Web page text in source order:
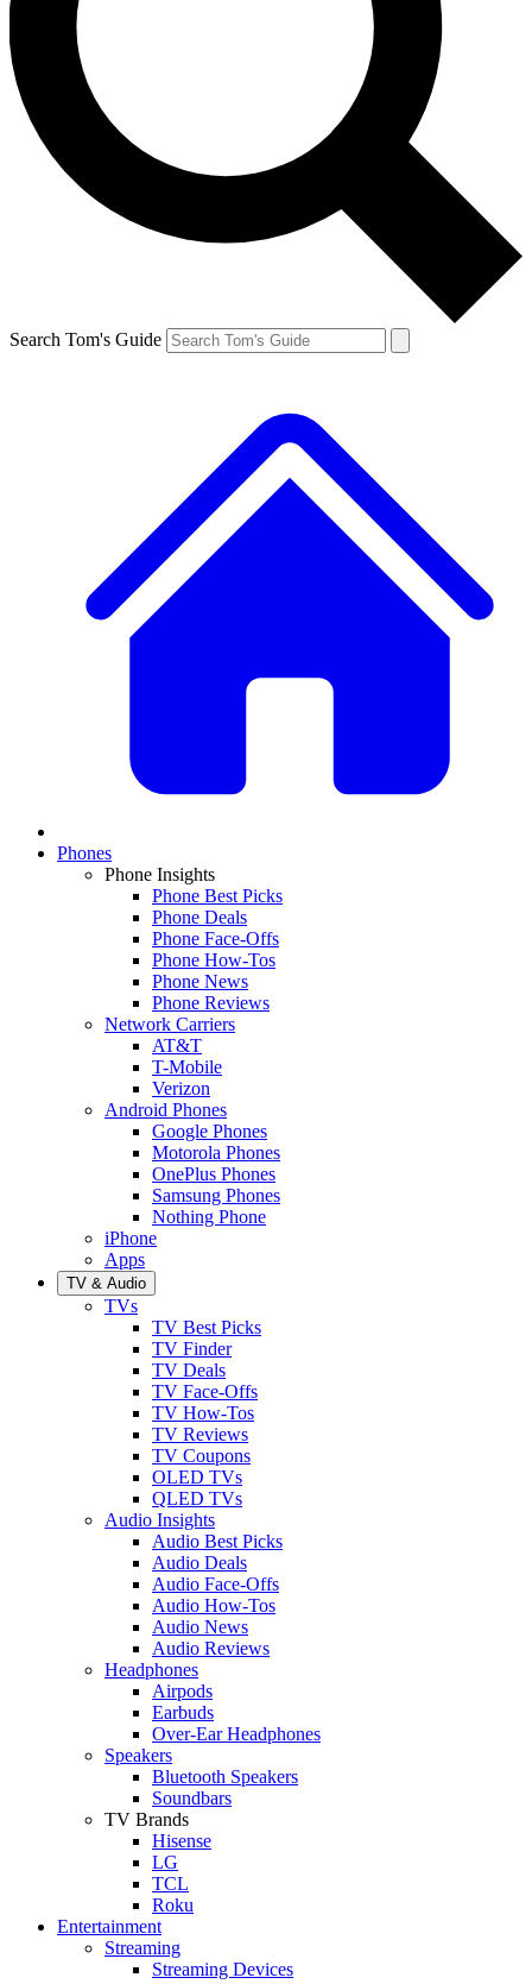
Search Tom's Guide
Phones
Phone Insights
Phone Best Picks
Phone Deals
Phone Face-Offs
Phone How-Tos
Phone News
Phone Reviews
Network Carriers
AT&T
T-Mobile
Verizon
Android Phones
Google Phones
Motorola Phones
OnePlus Phones
Samsung Phones
Nothing Phone
iPhone
Apps
TV & Audio
TVs
TV Best Picks
TV Finder
TV Deals
TV Face-Offs
TV How-Tos
TV Reviews
TV Coupons
OLED TVs
QLED TVs
Audio Insights
Audio Best Picks
Audio Deals
Audio Face-Offs
Audio How-Tos
Audio News
Audio Reviews
Headphones
Airpods
Earbuds
Over-Ear Headphones
Speakers
Bluetooth Speakers
Soundbars
TV Brands
Hisense
LG
TCL
Roku
Entertainment
Streaming
Streaming Devices